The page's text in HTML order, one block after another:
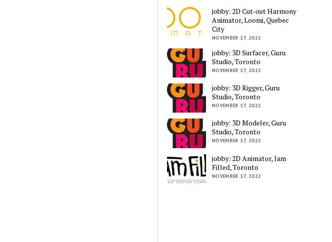
jobby: 2D Cut-out Harmony
Animator, Loomi, Quebec
City
NOVEMBER 17, 2022
jobby: 3D Surfacer, Guru
Studio, Toronto
NOVEMBER 17, 2022
jobby: 3D Rigger, Guru
Studio, Toronto
NOVEMBER 17, 2022
jobby: 3D Modeler, Guru
Studio, Toronto
NOVEMBER 17, 2022
jobby: 2D Animator, Jam
Filled, Toronto
NOVEMBER 17, 2022